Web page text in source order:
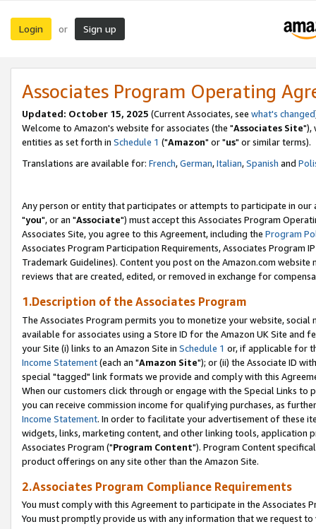
Login or Sign up
Associates Program Operating
Updated: October 15, 2025 (Current Associates, see what's changed
Welcome to Amazon's website for associates (the "Associates Site"),
entities as set forth in Schedule 1 ("Amazon" or "us" or similar terms).
Translations are available for: French,German,Italian,Spanish and
Any person or entity that participates or attempts to participate in our
"you", or an "Associate") must accept this Associates Program
Associates Site, you agree to this Agreement, including the Program
Associates Program Participation Requirements, Associates Program
Trademark Guidelines). Content you post on the Amazon.com
reviews that are created, edited, or removed in exchange for
1.Description of the Associates Program
The Associates Program permits you to monetize your website,
available for associates using a Store ID for the Amazon UK Site and
your Site (i) links to an Amazon Site in Schedule 1 or, if applicable for
Income Statement(each an "Amazon Site"); or (ii) the Associate ID
special "tagged" link formats we provide and comply with this
When our customers click through or engage with the Special Links
you can receive commission income for qualifying purchases, as
Income Statement. In order to facilitate your advertisement of these
widgets, links, marketing content, and other linking tools, application
Associates Program ("Program Content"). Program Content
product offerings on any site other than the Amazon Site.
2.Associates Program Compliance Requirements
You must comply with this Agreement to participate in the Associates
You must promptly provide us with any information that we request